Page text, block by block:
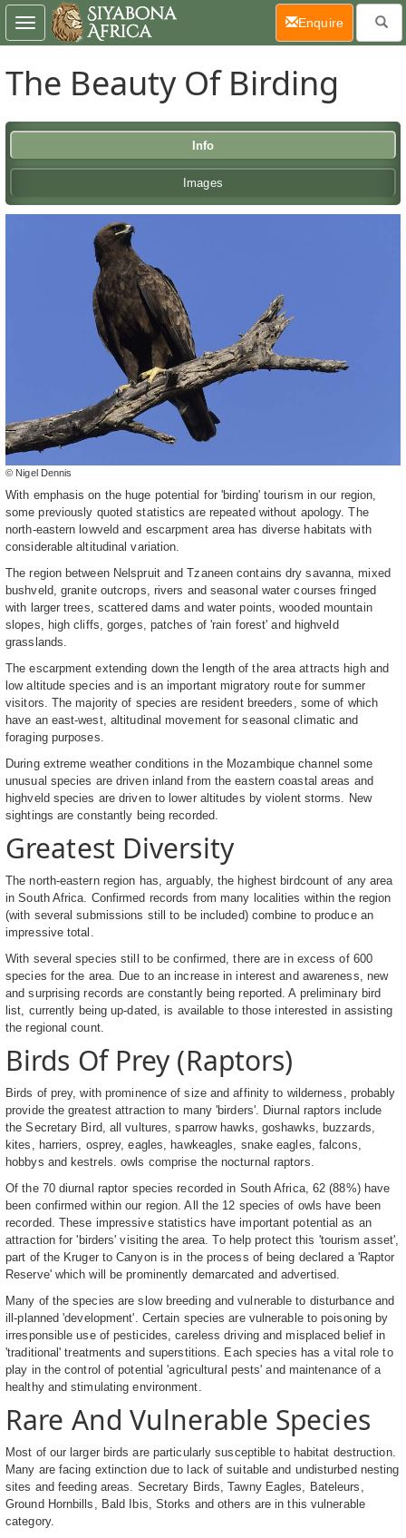
The Beauty Of Birding
Info
Images
© Nigel Dennis
With emphasis on the huge potential for 'birding' tourism in our region,
some previously quoted statistics are repeated without apology. The
north-eastern lowveld and escarpment area has diverse habitats with
considerable altitudinal variation.
The region between Nelspruit and Tzaneen contains dry savanna, mixed
bushveld, granite outcrops, rivers and seasonal water courses fringed
with larger trees, scattered dams and water points, wooded mountain
slopes, high cliffs, gorges, patches of 'rain forest' and highveld
grasslands.
The escarpment extending down the length of the area attracts high and
low altitude species and is an important migratory route for summer
visitors. The majority of species are resident breeders, some of which
have an east-west, altitudinal movement for seasonal climatic and
foraging purposes.
During extreme weather conditions in the Mozambique channel some
unusual species are driven inland from the eastern coastal areas and
highveld species are driven to lower altitudes by violent storms. New
sightings are constantly being recorded.
Greatest Diversity
The north-eastern region has, arguably, the highest birdcount of any area
in South Africa. Confirmed records from many localities within the region
(with several submissions still to be included) combine to produce an
impressive total.
With several species still to be confirmed, there are in excess of 600
species for the area. Due to an increase in interest and awareness, new
and surprising records are constantly being reported. A preliminary bird
list, currently being up-dated, is available to those interested in assisting
the regional count.
Birds Of Prey (Raptors)
Birds of prey, with prominence of size and affinity to wilderness, probably
provide the greatest attraction to many 'birders'. Diurnal raptors include
the Secretary Bird, all vultures, sparrow hawks, goshawks, buzzards,
kites, harriers, osprey, eagles, hawkeagles, snake eagles, falcons,
hobbys and kestrels. owls comprise the nocturnal raptors.
Of the 70 diurnal raptor species recorded in South Africa, 62 (88%) have
been confirmed within our region. All the 12 species of owls have been
recorded. These impressive statistics have important potential as an
attraction for 'birders' visiting the area. To help protect this 'tourism asset',
part of the Kruger to Canyon is in the process of being declared a 'Raptor
Reserve' which will be prominently demarcated and advertised.
Many of the species are slow breeding and vulnerable to disturbance and
ill-planned 'development'. Certain species are vulnerable to poisoning by
irresponsible use of pesticides, careless driving and misplaced belief in
'traditional' treatments and superstitions. Each species has a vital role to
play in the control of potential 'agricultural pests' and maintenance of a
healthy and stimulating environment.
Rare And Vulnerable Species
Most of our larger birds are particularly susceptible to habitat destruction.
Many are facing extinction due to lack of suitable and undisturbed nesting
sites and feeding areas. Secretary Birds, Tawny Eagles, Bateleurs,
Ground Hornbills, Bald Ibis, Storks and others are in this vulnerable
category.
Toggle
navigation
Enquire(current)